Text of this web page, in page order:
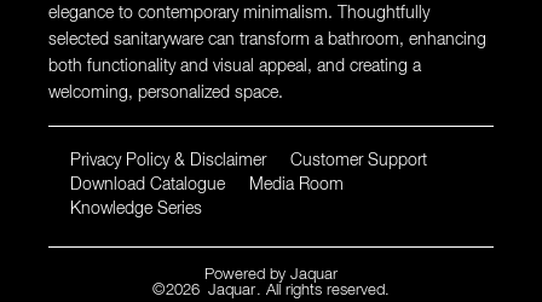
elegance to contemporary minimalism. Thoughtfully
selected sanitaryware can transform a bathroom, enhancing
both functionality and visual appeal, and creating a
welcoming, personalized space.
Privacy Policy & Disclaimer
Customer Support
Download Catalogue
Media Room
Knowledge Series
Powered by Jaquar
©2026 Jaquar. All rights reserved.